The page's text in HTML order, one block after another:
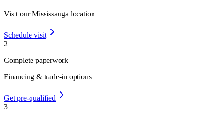
Visit ourMississauga location
Schedule visit
2
Complete paperwork
Financing & trade-in options
Get pre-qualified
3